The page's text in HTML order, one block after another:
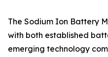
The Sodium Ion Battery
with both established
emerging technology